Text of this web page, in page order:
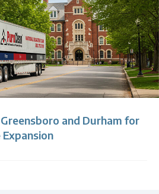
and Durham for